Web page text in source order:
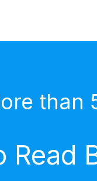
than
Read